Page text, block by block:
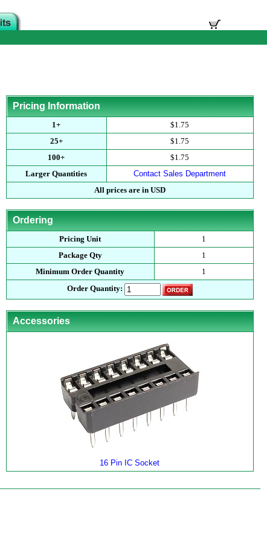
Pricing Information
1+
$1.75
25+
$1.75
100+
$1.75
Larger Quantities
Contact Sales Department
All prices are in USD
Ordering
Pricing Unit
1
Package Qty
1
Minimum Order Quantity
1
Order Quantity:
Accessories
16 Pin IC Socket